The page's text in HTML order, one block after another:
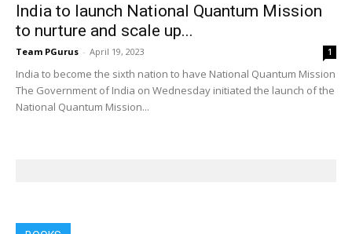
India to launch National Quantum Mission
to nurture and scale up...
Team PGurus - April 19, 2023 1
India to become the sixth nation to have National Quantum Mission
The Government of India on Wednesday initiated the launch of the
National Quantum Mission...